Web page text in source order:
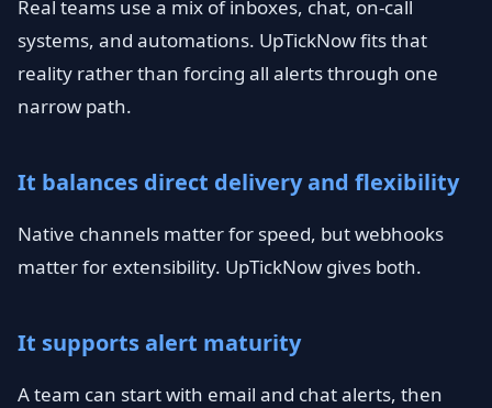
Real teams use a mix of inboxes, chat, on-call
systems, and automations. UpTickNow fits that
reality rather than forcing all alerts through one
narrow path.
It balances direct delivery and flexibility
Native channels matter for speed, but webhooks
matter for extensibility. UpTickNow gives both.
It supports alert maturity
A team can start with email and chat alerts, then